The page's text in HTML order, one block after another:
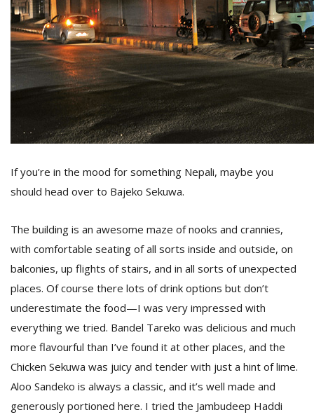
If you’re in the mood for something Nepali, maybe you
should head over to Bajeko Sekuwa.
The building is an awesome maze of nooks and crannies,
with comfortable seating of all sorts inside and outside, on
balconies, up flights of stairs, and in all sorts of unexpected
places. Of course there lots of drink options but don’t
underestimate the food—I was very impressed with
everything we tried. Bandel Tareko was delicious and much
more flavourful than I’ve found it at other places, and the
Chicken Sekuwa was juicy and tender with just a hint of lime.
Aloo Sandeko is always a classic, and it’s well made and
generously portioned here. I tried the Jambudeep Haddi